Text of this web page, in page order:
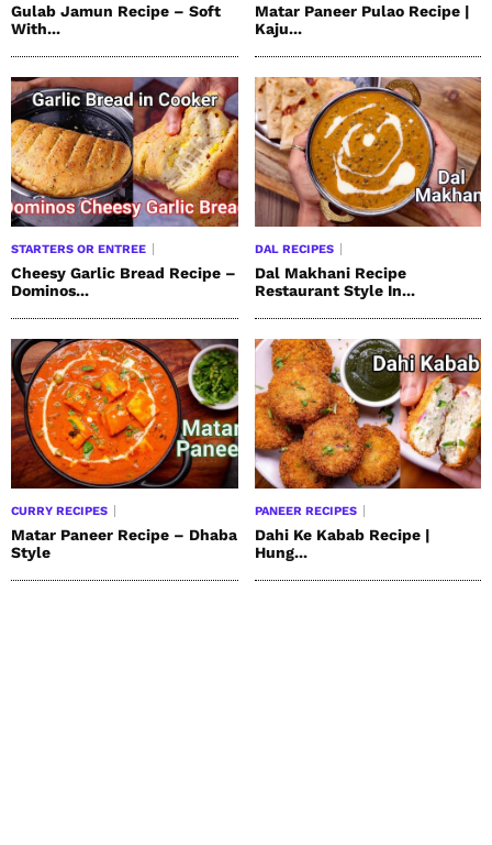
Gulab Jamun Recipe – Soft
With...
Matar Paneer Pulao Recipe |
Kaju...
STARTERS OR ENTREE
Cheesy Garlic Bread Recipe –
Dominos...
DAL RECIPES
Dal Makhani Recipe
Restaurant Style In...
CURRY RECIPES
Matar Paneer Recipe – Dhaba
Style
PANEER RECIPES
Dahi Ke Kabab Recipe |
Hung...